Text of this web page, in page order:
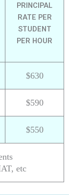
PRINCIPAL
RATE PER
STUDENT
PER HOUR
$630
$590
$550
etc